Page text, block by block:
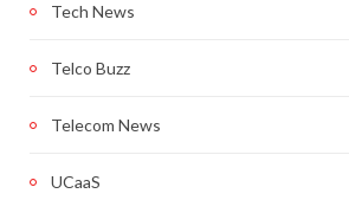
Tech News
Telco Buzz
Telecom News
UCaaS